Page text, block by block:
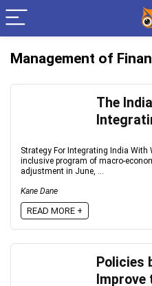
Management of
The
Strategy For Integrating India
inclusive program of macro-
adjustment in June, ...
Kane Dane
READ MORE +
Policies
Improve